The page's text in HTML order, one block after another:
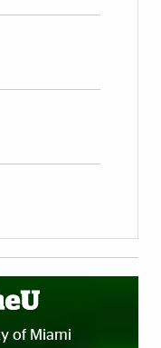
of Miami